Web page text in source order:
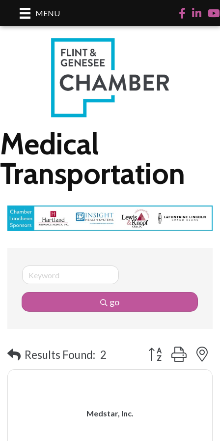
MENU Facebook
LinkedIn
Medical
Transportation
go
Results Found: 2 Button group with
Medstar, Inc.